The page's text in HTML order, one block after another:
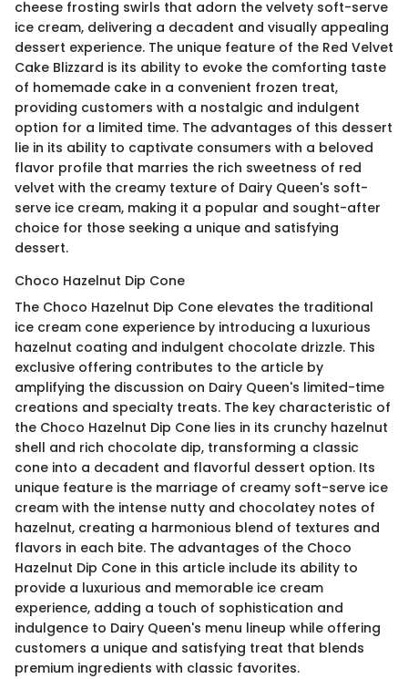
cheese frosting swirls that adorn the velvety soft-serve
ice cream, delivering a decadent and visually appealing
dessert experience. The unique feature of the Red Velvet
Cake Blizzard is its ability to evoke the comforting taste
of homemade cake in a convenient frozen treat,
providing customers with a nostalgic and indulgent
option for a limited time. The advantages of this dessert
lie in its ability to captivate consumers with a beloved
flavor profile that marries the rich sweetness of red
velvet with the creamy texture of Dairy Queen's soft-
serve ice cream, making it a popular and sought-after
choice for those seeking a unique and satisfying
dessert.
Choco Hazelnut Dip Cone
The Choco Hazelnut Dip Cone elevates the traditional
ice cream cone experience by introducing a luxurious
hazelnut coating and indulgent chocolate drizzle. This
exclusive offering contributes to the article by
amplifying the discussion on Dairy Queen's limited-time
creations and specialty treats. The key characteristic of
the Choco Hazelnut Dip Cone lies in its crunchy hazelnut
shell and rich chocolate dip, transforming a classic
cone into a decadent and flavorful dessert option. Its
unique feature is the marriage of creamy soft-serve ice
cream with the intense nutty and chocolatey notes of
hazelnut, creating a harmonious blend of textures and
flavors in each bite. The advantages of the Choco
Hazelnut Dip Cone in this article include its ability to
provide a luxurious and memorable ice cream
experience, adding a touch of sophistication and
indulgence to Dairy Queen's menu lineup while offering
customers a unique and satisfying treat that blends
premium ingredients with classic favorites.